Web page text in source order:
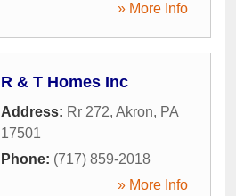
» More Info
R & T Homes Inc
Address: Rr 272, Akron, PA
17501
Phone: (717) 859-2018
» More Info